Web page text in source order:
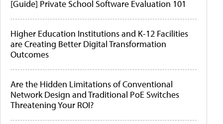
[Guide] Private School Software Evaluation 101
Higher Education Institutions and K-12 Facilities
are Creating Better Digital Transformation
Outcomes
Are the Hidden Limitations of Conventional
Network Design and Traditional PoE Switches
Threatening Your ROI?